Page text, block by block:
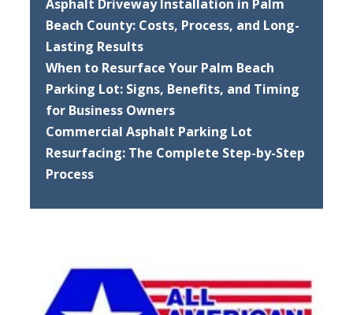
Asphalt Driveway Installation in Palm
Beach County: Costs, Process, and Long-
Lasting Results
When to Resurface Your Palm Beach
Parking Lot: Signs, Benefits, and Timing
for Business Owners
Commercial Asphalt Parking Lot
Resurfacing: The Complete Step-by-Step
Process